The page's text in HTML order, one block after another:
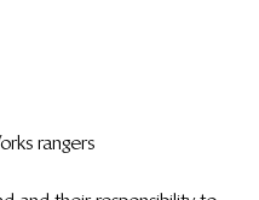
rangers